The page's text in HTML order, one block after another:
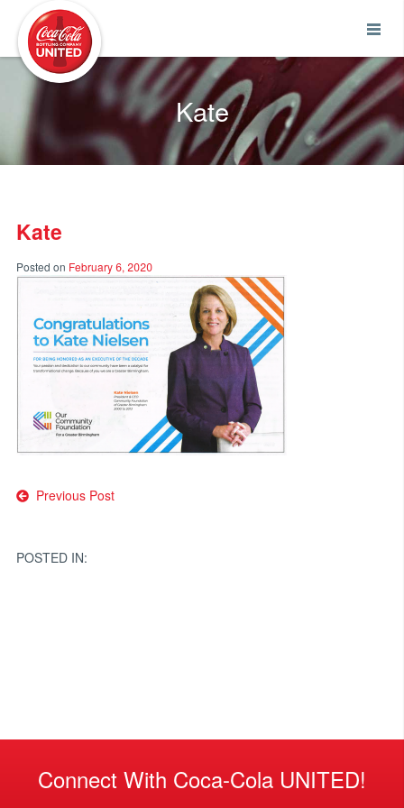
Kate
Kate
Posted on February 6, 2020
Post
Previous Post
POSTED IN:
Connect With Coca-Cola UNITED!